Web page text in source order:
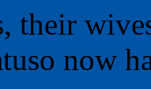
their
now